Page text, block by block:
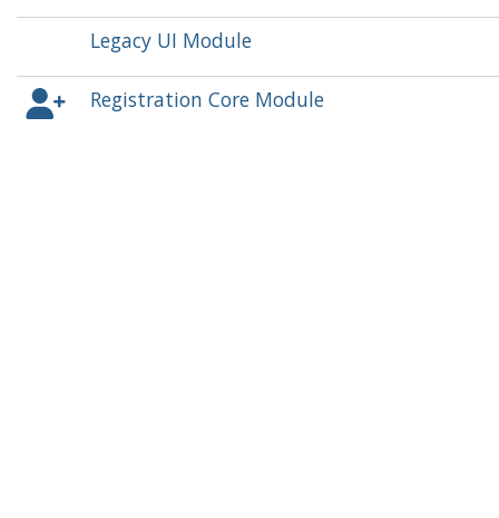
Legacy UI Module
Registration Core Module